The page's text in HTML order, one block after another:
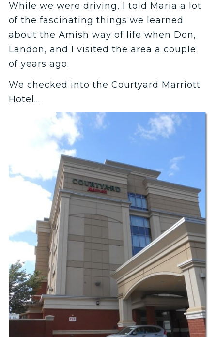
While we were driving, I told Maria a lot
of the fascinating things we learned
about the Amish way of life when Don,
Landon, and I visited the area a couple
of years ago.
We checked into the Courtyard Marriott
Hotel…